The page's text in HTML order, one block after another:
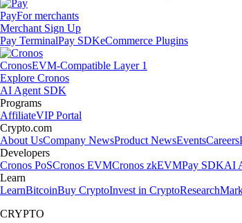
PayFor merchants
Merchant Sign Up
Pay TerminalPay SDKeCommerce Plugins
CronosEVM-Compatible Layer 1
Explore Cronos
AI Agent SDK
Programs
AffiliateVIP Portal
Crypto.com
About UsCompany NewsProduct NewsEventsCareers
Developers
Cronos PoSCronos EVMCronos zkEVMPay SDKAI
Learn
LearnBitcoinBuy CryptoInvest in CryptoResearch
CRYPTO